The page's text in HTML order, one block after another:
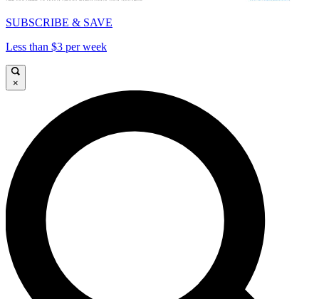
SUBSCRIBE & SAVE
Less than $3 per week
×